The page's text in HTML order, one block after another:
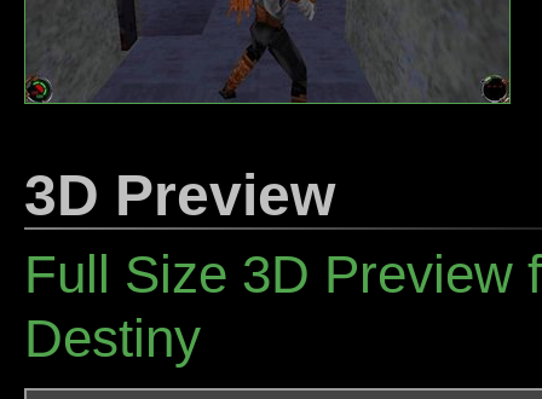
3D Preview
Full Size 3D Preview
Destiny